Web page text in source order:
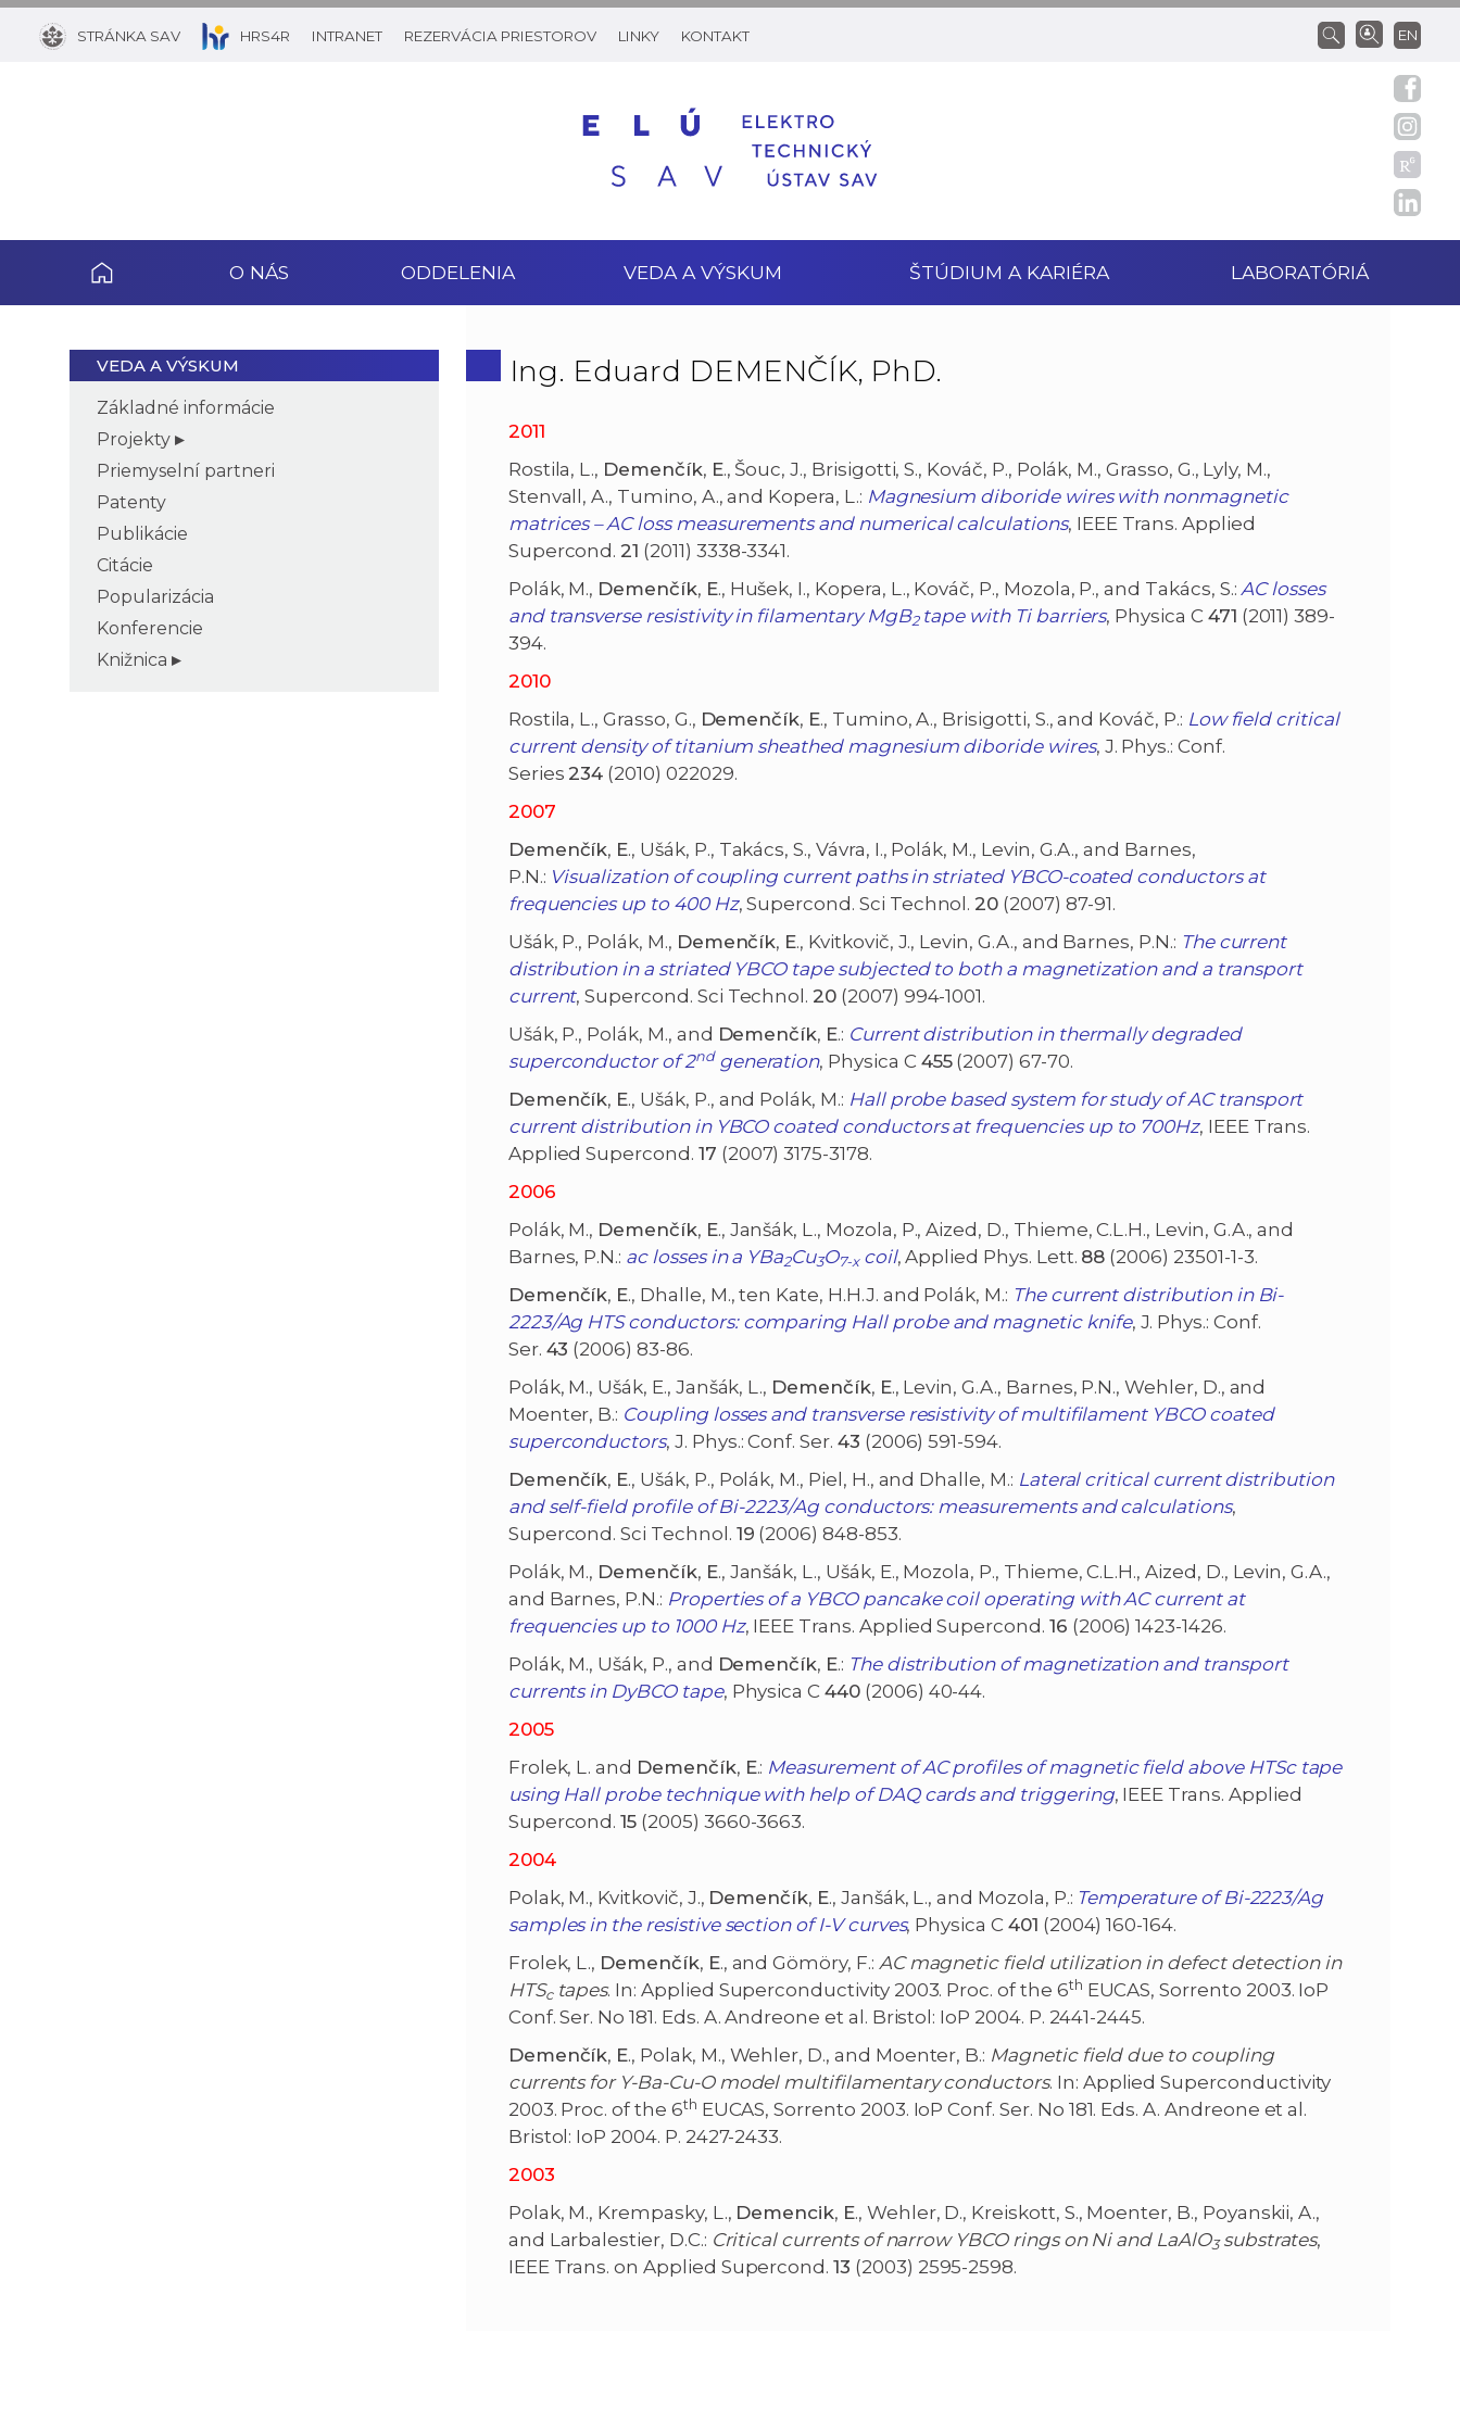
STRÁNKA SAV HRS4R INTRANET REZERVÁCIA PRIESTOROV LINKY KONTAKT EN
O NÁS ODDELENIA VEDA A VÝSKUM ŠTÚDIUM A KARIÉRA LABORATÓRIÁ
VEDA A VÝSKUM
Základné informácie
Projekty
Priemyselní partneri
Patenty
Publikácie
Citácie
Popularizácia
Konferencie
Knižnica
Ing. Eduard DEMENČÍK, PhD.
2011
Rostila, L., Demenčík, E., Šouc, J., Brisigotti, S., Kováč, P., Polák, M., Grasso, G., Lyly, M.,
Stenvall, A., Tumino, A., and Kopera, L.: Magnesium diboride wires with nonmagnetic
matrices – AC loss measurements and numerical calculations, IEEE Trans. Applied
Supercond.21 (2011) 3338-3341.
Polák, M., Demenčík, E., Hušek, I., Kopera, L., Kováč, P., Mozola, P., and Takács, S.:AC losses
and transverse resistivity in filamentary MgB2tape with Ti barriers, Physica C 471 (2011) 389-
394.
2010
Rostila, L., Grasso, G., Demenčík, E., Tumino, A., Brisigotti, S., and Kováč, P.: Low field critical
current density of titanium sheathed magnesium diboride wires, J. Phys.: Conf.
Series234 (2010) 022029.
2007
Demenčík, E., Ušák, P., Takács, S., Vávra, I., Polák, M., Levin, G.A., and Barnes,
P.N.: Visualization of coupling current paths in striated YBCO-coated conductors at
frequencies up to 400 Hz, Supercond. Sci Technol.20 (2007) 87-91.
Ušák, P., Polák, M., Demenčík, E., Kvitkovič, J., Levin, G.A., and Barnes, P.N.: The current
distribution in a striated YBCO tape subjected to both a magnetization and a transport
current, Supercond. Sci Technol.20 (2007) 994-1001.
Ušák, P., Polák, M., and Demenčík, E.: Current distribution in thermally degraded
superconductor of 2ndgeneration, Physica C 455(2007) 67-70.
Demenčík, E., Ušák, P., and Polák, M.: Hall probe based system for study of AC transport
current distribution in YBCO coated conductors at frequencies up to 700Hz, IEEE Trans.
Applied Supercond. 17 (2007) 3175-3178.
2006
Polák, M., Demenčík, E., Janšák, L., Mozola, P., Aized, D., Thieme, C.L.H., Levin, G.A., and
Barnes, P.N.: ac losses in a YBa2Cu3O7-xcoil, Applied Phys. Lett. 88 (2006) 23501-1-3.
Demenčík, E., Dhalle, M., ten Kate, H.H.J. and Polák, M.: The current distribution in Bi-
2223/Ag HTS conductors: comparing Hall probe and magnetic knife, J. Phys.: Conf.
Ser. 43 (2006) 83-86.
Polák, M., Ušák, E., Janšák, L., Demenčík, E., Levin, G.A., Barnes, P.N., Wehler, D., and
Moenter, B.: Coupling losses and transverse resistivity of multifilament YBCO coated
superconductors, J. Phys.: Conf. Ser. 43 (2006) 591-594.
Demenčík, E., Ušák, P., Polák, M., Piel, H., and Dhalle, M.: Lateral critical current distribution
and self-field profile of Bi-2223/Ag conductors: measurements and calculations,
Supercond. Sci Technol. 19 (2006) 848-853.
Polák, M., Demenčík, E., Janšák, L., Ušák, E., Mozola, P., Thieme, C.L.H., Aized, D., Levin, G.A.,
and Barnes, P.N.: Properties of a YBCO pancake coil operating with AC current at
frequencies up to 1000 Hz, IEEE Trans. Applied Supercond. 16 (2006) 1423-1426.
Polák, M., Ušák, P., and Demenčík, E.: The distribution of magnetization and transport
currents in DyBCO tape, Physica C440(2006) 40-44.
2005
Frolek, L. and Demenčík, E.: Measurement of AC profiles of magnetic field above HTSc tape
using Hall probe technique with help of DAQ cards and triggering, IEEE Trans. Applied
Supercond.15 (2005) 3660-3663.
2004
Polak, M., Kvitkovič, J., Demenčík, E., Janšák, L., and Mozola, P.: Temperature of Bi-2223/Ag
samples in the resistive section of I-V curves, Physica C 401 (2004) 160-164.
Frolek, L., Demenčík, E., and Gömöry, F.: AC magnetic field utilization in defect detection in
HTSctapes. In: Applied Superconductivity 2003. Proc. of the 6th EUCAS, Sorrento 2003. IoP
Conf. Ser. No 181. Eds. A. Andreone et al. Bristol: IoP 2004. P. 2441-2445.
Demenčík, E., Polak, M., Wehler, D., and Moenter, B.: Magnetic field due to coupling
currents for Y-Ba-Cu-O model multifilamentary conductors. In: Applied Superconductivity
2003. Proc. of the 6th EUCAS, Sorrento 2003. IoP Conf. Ser. No 181. Eds. A. Andreone et al.
Bristol: IoP 2004. P. 2427-2433.
2003
Polak, M., Krempasky, L., Demencik, E., Wehler, D., Kreiskott, S., Moenter, B., Poyanskii, A.,
and Larbalestier, D.C.: Critical currents of narrow YBCO rings on Ni and LaAlO3substrates,
IEEE Trans. on Applied Supercond.13 (2003) 2595-2598.